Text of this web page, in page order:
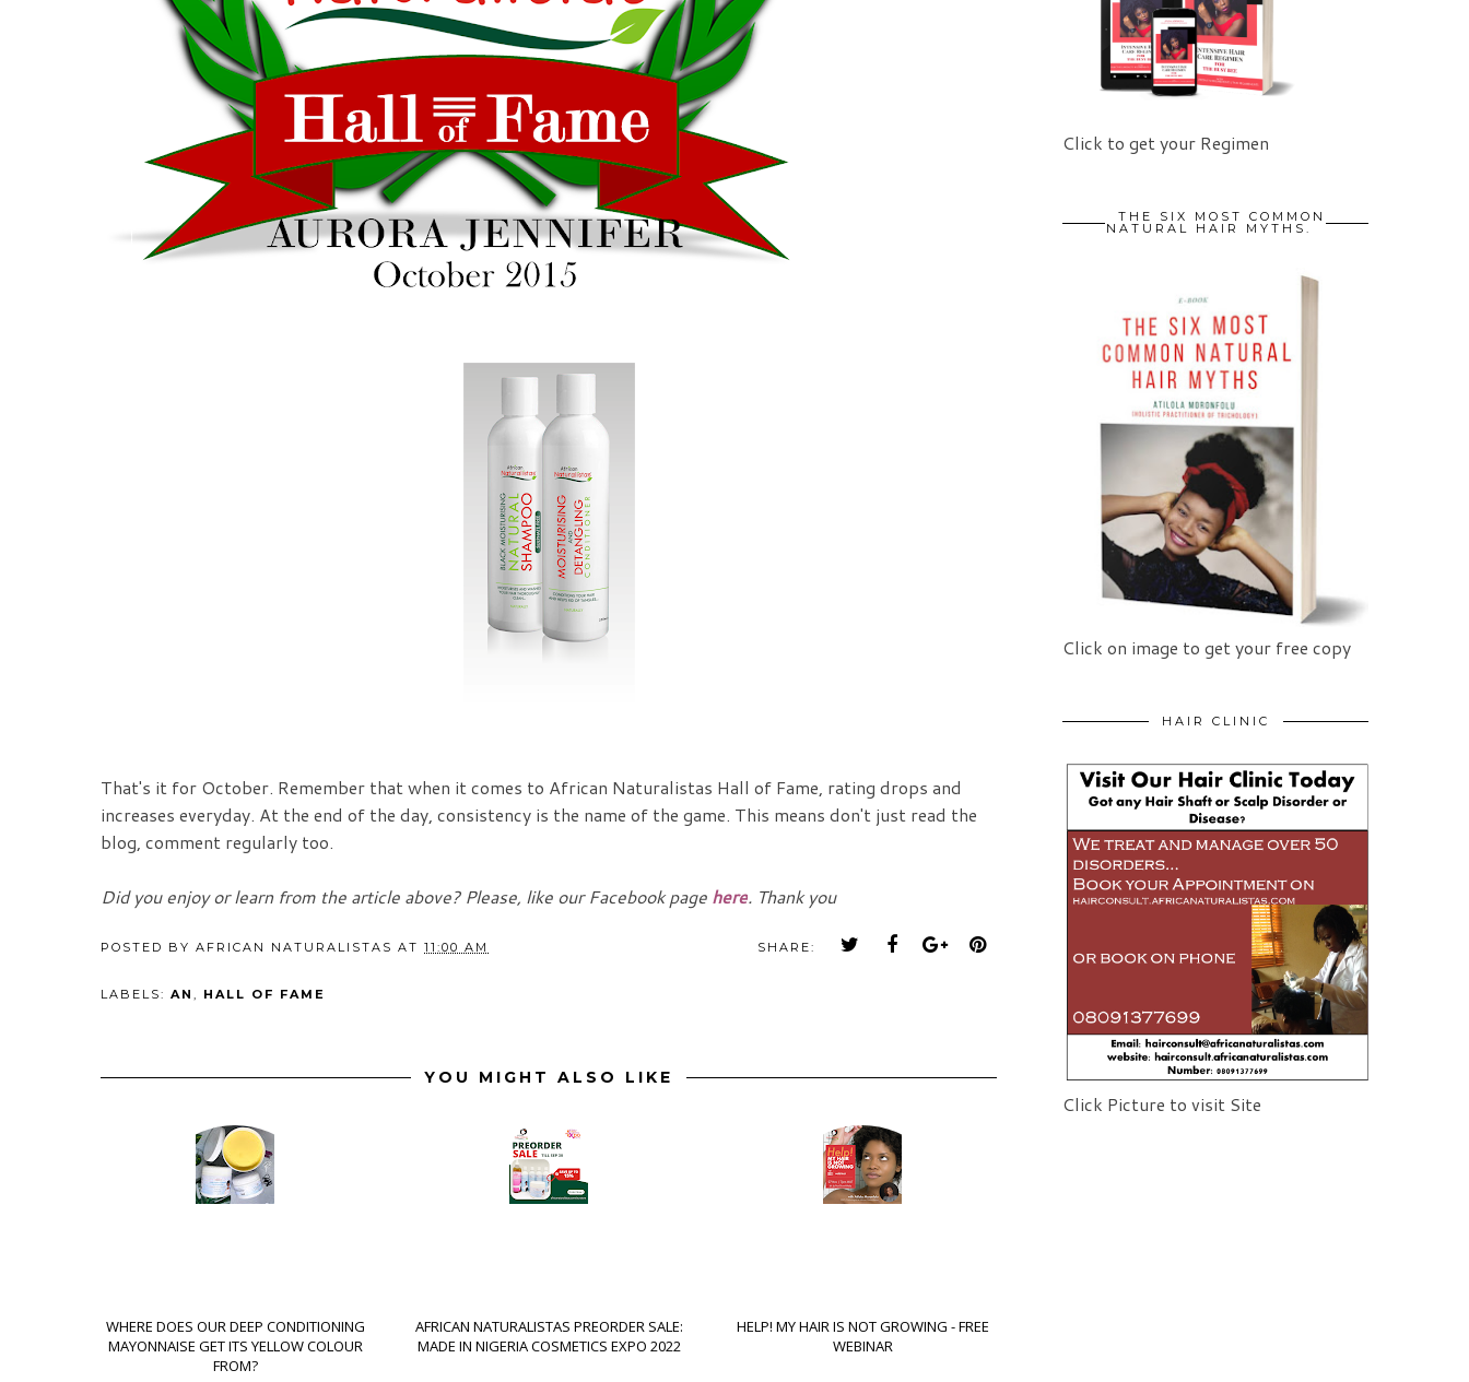
That's it for October. Remember that when it comes to African Naturalistas Hall of Fame, rating drops and
increases everyday. At the end of the day, consistency is the name of the game. This means don't just read the
blog, comment regularly too.
Did you enjoy or learn from the article above? Please, like our Facebook page here. Thank you
POSTED BY AFRICAN NATURALISTAS AT 11:00 AM SHARE:
LABELS: AN , HALL OF FAME
YOU MIGHT ALSO LIKE
WHERE DOES OUR DEEP CONDITIONING
MAYONNAISE GET ITS YELLOW COLOUR
FROM?
AFRICAN NATURALISTAS PREORDER SALE:
MADE IN NIGERIA COSMETICS EXPO 2022
HELP! MY HAIR IS NOT GROWING - FREE
WEBINAR
Click to get your Regimen
THE SIX MOST COMMON
NATURAL HAIR MYTHS.
Click on image to get your free copy
HAIR CLINIC
Click Picture to visit Site